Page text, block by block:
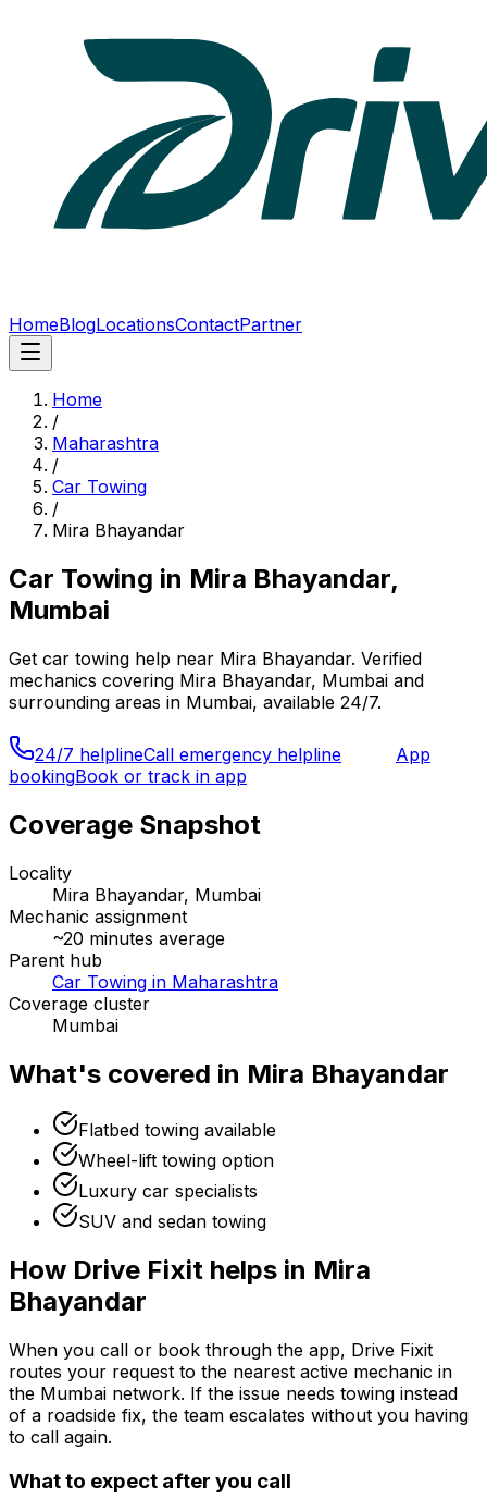
HomeBlogLocationsContactPartner
Home
/
Maharashtra
/
Car Towing
/
Mira Bhayandar
Car Towing in Mira Bhayandar,
Mumbai
Get car towing help near Mira Bhayandar. Verified
mechanics covering Mira Bhayandar, Mumbai and
surrounding areas in Mumbai, available 24/7.
24/7 helplineCall emergency helpline
App
bookingBook or track in app
Coverage Snapshot
Locality
Mira Bhayandar, Mumbai
Mechanic assignment
~20 minutes average
Parent hub
Car Towing in Maharashtra
Coverage cluster
Mumbai
What's covered in Mira Bhayandar
Flatbed towing available
Wheel-lift towing option
Luxury car specialists
SUV and sedan towing
How Drive Fixit helps in Mira
Bhayandar
When you call or book through the app, Drive Fixit
routes your request to the nearest active mechanic in
the Mumbai network. If the issue needs towing instead
of a roadside fix, the team escalates without you having
to call again.
What to expect after you call